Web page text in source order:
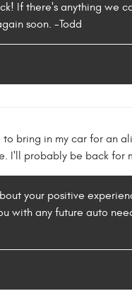
If there's anything we
soon. -Todd
bring in my car for an
I'll probably be back for
your positive
with any future auto